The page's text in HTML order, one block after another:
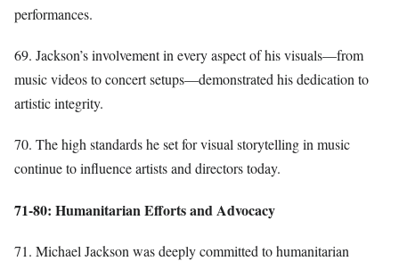
performances.
69. Jackson’s involvement in every aspect of his visuals—from
music videos to concert setups—demonstrated his dedication to
artistic integrity.
70. The high standards he set for visual storytelling in music
continue to influence artists and directors today.
71-80: Humanitarian Efforts and Advocacy
71. Michael Jackson was deeply committed to humanitarian